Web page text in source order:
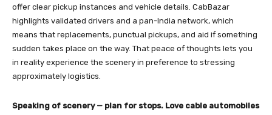
offer clear pickup instances and vehicle details. CabBazar
highlights validated drivers and a pan-India network, which
means that replacements, punctual pickups, and aid if something
sudden takes place on the way. That peace of thoughts lets you
in reality experience the scenery in preference to stressing
approximately logistics.
Speaking of scenery — plan for stops. Love cable automobiles